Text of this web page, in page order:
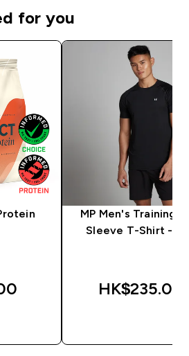
for you
MP Men's Training
Sleeve T-Shirt -
HK$235.00‎